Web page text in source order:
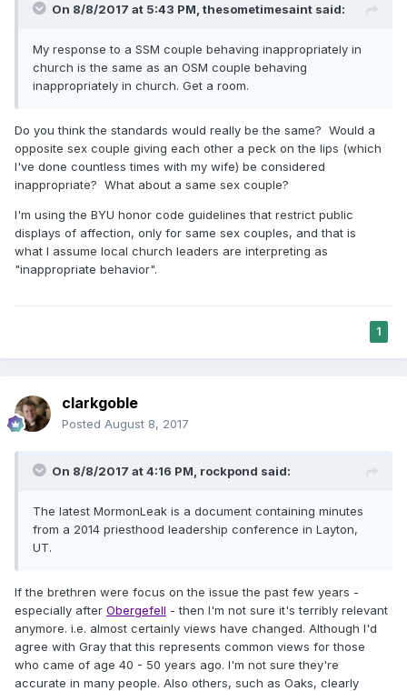
On 8/8/2017 at 5:43 PM, thesometimesaint said:
My response to a SSM couple behaving inappropriately in
church is the same as an OSM couple behaving
inappropriately in church. Get a room.
Do you think the standards would really be the same? Would a
opposite sex couple giving each other a peck on the lips (which
I've done countless times with my wife) be considered
inappropriate? What about a same sex couple?
I'm using the BYU honor code guidelines that restrict public
displays of affection, only for same sex couples, and that is
what I assume local church leaders are interpreting as
"inappropriate behavior".
1
clarkgoble
Posted August 8, 2017
On 8/8/2017 at 4:16 PM, rockpond said:
The latest MormonLeak is a document containing minutes
from a 2014 priesthood leadership conference in Layton,
UT.
If the brethren were focus on the issue the past few years -
especially after Obergefell - then I'm not sure it's terribly relevant
anymore. i.e. almost certainly views have changed. Although I'd
agree with Gray that this represents common views for those
who came of age 40 - 50 years ago. I'm not sure they're
accurate in many people. Also others, such as Oaks, clearly